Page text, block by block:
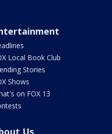
Local Book Club
Stories
Shows
on FOX 13
Us